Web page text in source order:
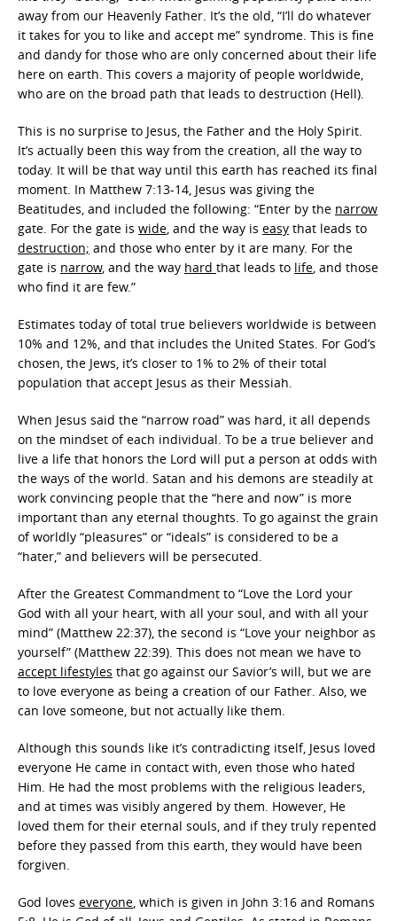
away from our Heavenly Father. It’s the old, “I’ll do whatever
it takes for you to like and accept me” syndrome. This is fine
and dandy for those who are only concerned about their life
here on earth. This covers a majority of people worldwide,
who are on the broad path that leads to destruction (Hell).
This is no surprise to Jesus, the Father and the Holy Spirit.
It’s actually been this way from the creation, all the way to
today. It will be that way until this earth has reached its final
moment. In Matthew 7:13-14, Jesus was giving the
Beatitudes, and included the following: “Enter by the narrow
gate. For the gate is wide, and the way is easy that leads to
destruction; and those who enter by it are many. For the
gate is narrow, and the way hard that leads to life, and those
who find it are few.”
Estimates today of total true believers worldwide is between
10% and 12%, and that includes the United States. For God’s
chosen, the Jews, it’s closer to 1% to 2% of their total
population that accept Jesus as their Messiah.
When Jesus said the “narrow road” was hard, it all depends
on the mindset of each individual. To be a true believer and
live a life that honors the Lord will put a person at odds with
the ways of the world. Satan and his demons are steadily at
work convincing people that the “here and now” is more
important than any eternal thoughts. To go against the grain
of worldly “pleasures” or “ideals” is considered to be a
“hater,” and believers will be persecuted.
After the Greatest Commandment to “Love the Lord your
God with all your heart, with all your soul, and with all your
mind” (Matthew 22:37), the second is “Love your neighbor as
yourself” (Matthew 22:39). This does not mean we have to
accept lifestyles that go against our Savior’s will, but we are
to love everyone as being a creation of our Father. Also, we
can love someone, but not actually like them.
Although this sounds like it’s contradicting itself, Jesus loved
everyone He came in contact with, even those who hated
Him. He had the most problems with the religious leaders,
and at times was visibly angered by them. However, He
loved them for their eternal souls, and if they truly repented
before they passed from this earth, they would have been
forgiven.
God loves everyone, which is given in John 3:16 and Romans